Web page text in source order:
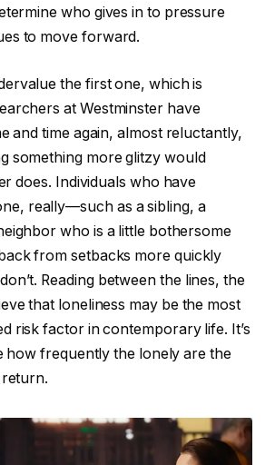
who gives in to pressure
to move forward.
the first one, which is
at Westminster have
and time again, almost reluctantly,
something more glitzy would
does. Individuals who have
really—such as a sibling, a
who is a little bothersome
from setbacks more quickly
Reading between the lines, the
that loneliness may be the most
risk factor in contemporary life. It’s
how frequently the lonely are the